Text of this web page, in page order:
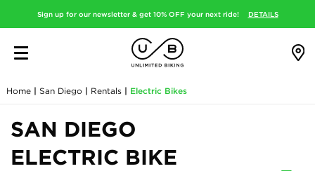
Sign up for our newsletter & get 10% OFF your next ride! DETAILS
Home | San Diego | Rentals | Electric Bikes
SAN DIEGO
ELECTRIC BIKE